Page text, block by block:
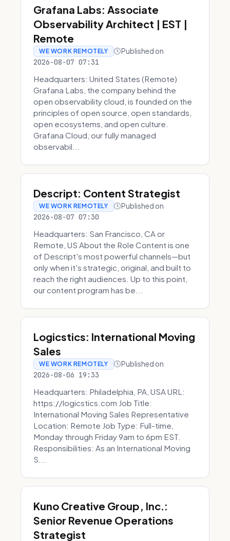
Grafana Labs: Associate
Observability Architect | EST |
Remote
WE WORK REMOTELY Published on
2026-08-07 07:31
Headquarters: United States (Remote)
Grafana Labs, the company behind the
open observability cloud, is founded on the
principles of open source, open standards,
open ecosystems, and open culture.
Grafana Cloud, our fully managed
observabil...
Descript: Content Strategist
WE WORK REMOTELY Published on
2026-08-07 07:30
Headquarters: San Francisco, CA or
Remote, US About the Role Content is one
of Descript's most powerful channels—but
only when it's strategic, original, and built to
reach the right audiences. Up to this point,
our content program has be...
Logicstics: International Moving
Sales
WE WORK REMOTELY Published on
2026-08-06 19:33
Headquarters: Philadelphia, PA, USA URL:
https://logicstics.com Job Title:
International Moving Sales Representative
Location: Remote Job Type: Full-time,
Monday through Friday 9am to 6pm EST.
Responsibilities: As an International Moving
S...
Kuno Creative Group, Inc.:
Senior Revenue Operations
Strategist